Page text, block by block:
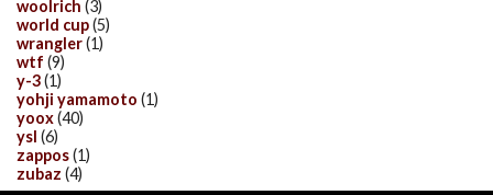
woolrich (3)
world cup(5)
wrangler(1)
wtf (9)
y-3(1)
yohji yamamoto (1)
yoox(40)
ysl (6)
zappos(1)
zubaz (4)